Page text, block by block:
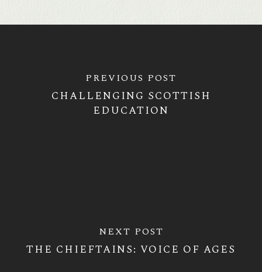
PREVIOUS POST
CHALLENGING SCOTTISH
EDUCATION
NEXT POST
THE CHIEFTAINS: VOICE OF AGES